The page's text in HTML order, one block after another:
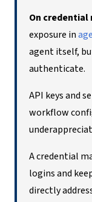
On
exposure in
agent itself,
authenticate.
API keys and
workflow
A credential
logins and
directly